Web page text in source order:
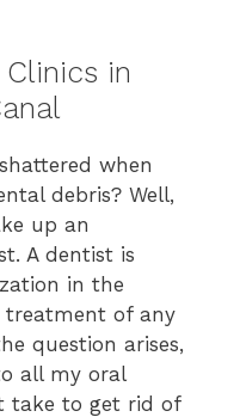
in
when
debris? Well,
up an
A dentist is
in the
treatment of any
question arises,
all my oral
take to get rid of